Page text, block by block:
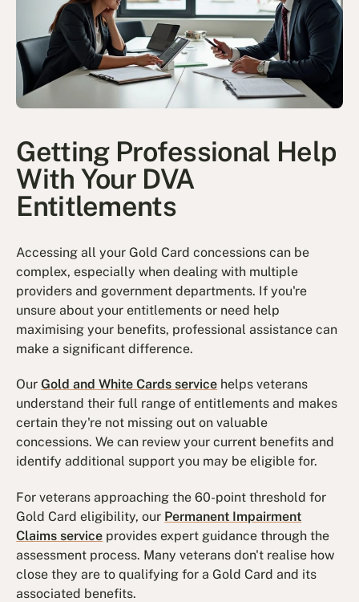
Getting Professional Help
With Your DVA
Entitlements
Accessing all your Gold Card concessions can be
complex, especially when dealing with multiple
providers and government departments. If you're
unsure about your entitlements or need help
maximising your benefits, professional assistance can
make a significant difference.
OurGold and White Cards service helps veterans
understand their full range of entitlements and makes
certain they're not missing out on valuable
concessions. We can review your current benefits and
identify additional support you may be eligible for.
For veterans approaching the 60-point threshold for
Gold Card eligibility, our Permanent Impairment
Claims service provides expert guidance through the
assessment process. Many veterans don't realise how
close they are to qualifying for a Gold Card and its
associated benefits.